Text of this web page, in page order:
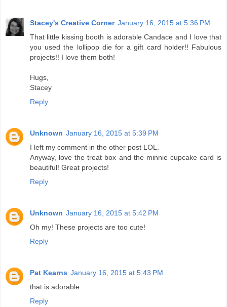
Stacey's Creative Corner January 16, 2015 at 5:36 PM
That little kissing booth is adorable Candace and I love that
you used the lollipop die for a gift card holder!! Fabulous
projects!! I love them both!
Hugs,
Stacey
Reply
Unknown January 16, 2015 at 5:39 PM
I left my comment in the other post LOL.
Anyway, love the treat box and the minnie cupcake card is
beautiful! Great projects!
Reply
Unknown January 16, 2015 at 5:42 PM
Oh my! These projects are too cute!
Reply
Pat Kearns January 16, 2015 at 5:43 PM
that is adorable
Reply